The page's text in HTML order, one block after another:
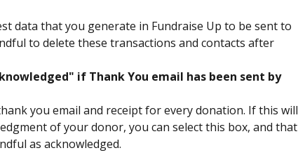
data that you generate in Fundraise Up to be sent to
to delete these transactions and contacts after
if Thank You email has been sent by
you email and receipt for every donation. If this will
of your donor, you can select this box, and that
as acknowledged.